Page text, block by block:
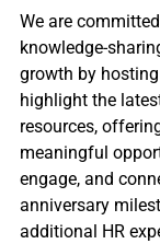
We are
knowledge-
growth by
highlight the
resources,
meaningful
engage, and
anniversary
additional HR